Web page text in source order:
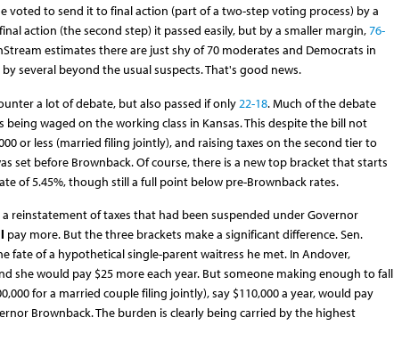
voted to send it to final action (part of a two-step voting process) by a
action (the second step) it passed easily, but by a smaller margin,76-
estimates there are just shy of 70 moderates and Democrats in
several beyond the usual suspects. That's good news.
a lot of debate, but also passed if only22-18. Much of the debate
waged on the working class in Kansas. This despite the bill not
or less (married filing jointly), and raising taxes on the second tier to
set before Brownback. Of course, there is a new top bracket that starts
of 5.45%, though still a full point below pre-Brownback rates.
reinstatement of taxes that had been suspended under Governor
pay more. But the three brackets make a significant difference. Sen.
fate of a hypothetical single-parent waitress he met. In Andover,
she would pay $25 more each year. But someone making enough to fall
for a married couple filing jointly), say $110,000 a year, would pay
Brownback. The burden is clearly being carried by the highest